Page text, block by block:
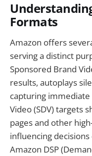
Formats
Amazon offers
serving a distinct
Sponsored Brand
results, autoplays
capturing immediate
Video (SDV) targets
pages and other
influencing
Amazon DSP